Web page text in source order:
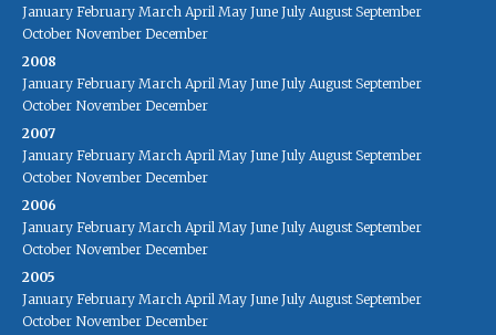
January February March April May June July August September
October November December
2008
January February March April May June July August September
October November December
2007
January February March April May June July August September
October November December
2006
January February March April May June July August September
October November December
2005
January February March April May June July August September
October November December